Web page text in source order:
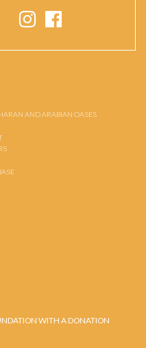
AND ARABIAN OASES
WITH A DONATION